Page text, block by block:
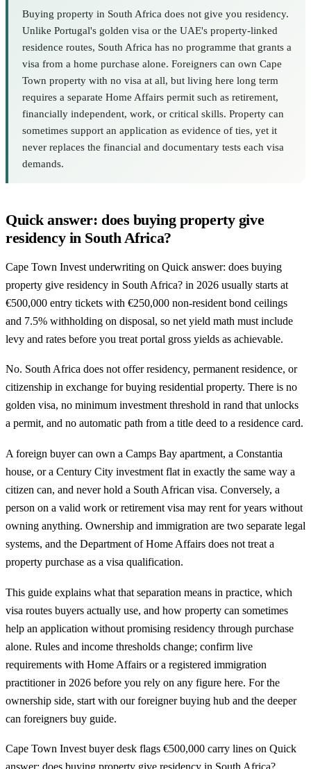
Buying property in South Africa does not give you residency.
Unlike Portugal's golden visa or the UAE's property-linked
residence routes, South Africa has no programme that grants a
visa from a home purchase alone. Foreigners can own Cape
Town property with no visa at all, but living here long term
requires a separate Home Affairs permit such as retirement,
financially independent, work, or critical skills. Property can
sometimes support an application as evidence of ties, yet it
never replaces the financial and documentary tests each visa
demands.
Quick answer: does buying property give
residency in South Africa?
Cape Town Invest underwriting on Quick answer: does buying
property give residency in South Africa? in 2026 usually starts at
€500,000 entry tickets with €250,000 non-resident bond ceilings
and 7.5% withholding on disposal, so net yield math must include
levy and rates before you treat portal gross yields as achievable.
No. South Africa does not offer residency, permanent residence, or
citizenship in exchange for buying residential property. There is no
golden visa, no minimum investment threshold in rand that unlocks
a permit, and no automatic path from a title deed to a residence card.
A foreign buyer can own a Camps Bay apartment, a Constantia
house, or a Century City investment flat in exactly the same way a
citizen can, and never hold a South African visa. Conversely, a
person on a valid work or retirement visa may rent for years without
owning anything. Ownership and immigration are two separate legal
systems, and the Department of Home Affairs does not treat a
property purchase as a visa qualification.
This guide explains what that separation means in practice, which
visa routes buyers actually use, and how property can sometimes
help an application without promising residency through purchase
alone. Rules and income thresholds change; confirm live
requirements with Home Affairs or a registered immigration
practitioner in 2026 before you rely on any figure here. For the
ownership side, start with ourforeigner buying hub and the deeper
can foreigners buy guide.
Cape Town Invest buyer desk flags €500,000 carry lines on Quick